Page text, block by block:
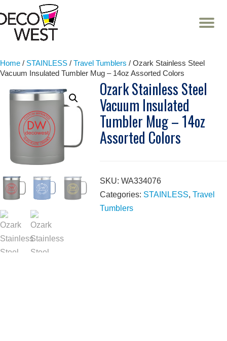
Skip
Home / STAINLESS / Travel Tumblers / Ozark Stainless Steel
Vacuum Insulated Tumbler Mug – 14oz Assorted Colors
Ozark Stainless Steel
Vacuum Insulated
Tumbler Mug – 14oz
Assorted Colors
SKU:WA334076
Categories: STAINLESS,Travel
Tumblers